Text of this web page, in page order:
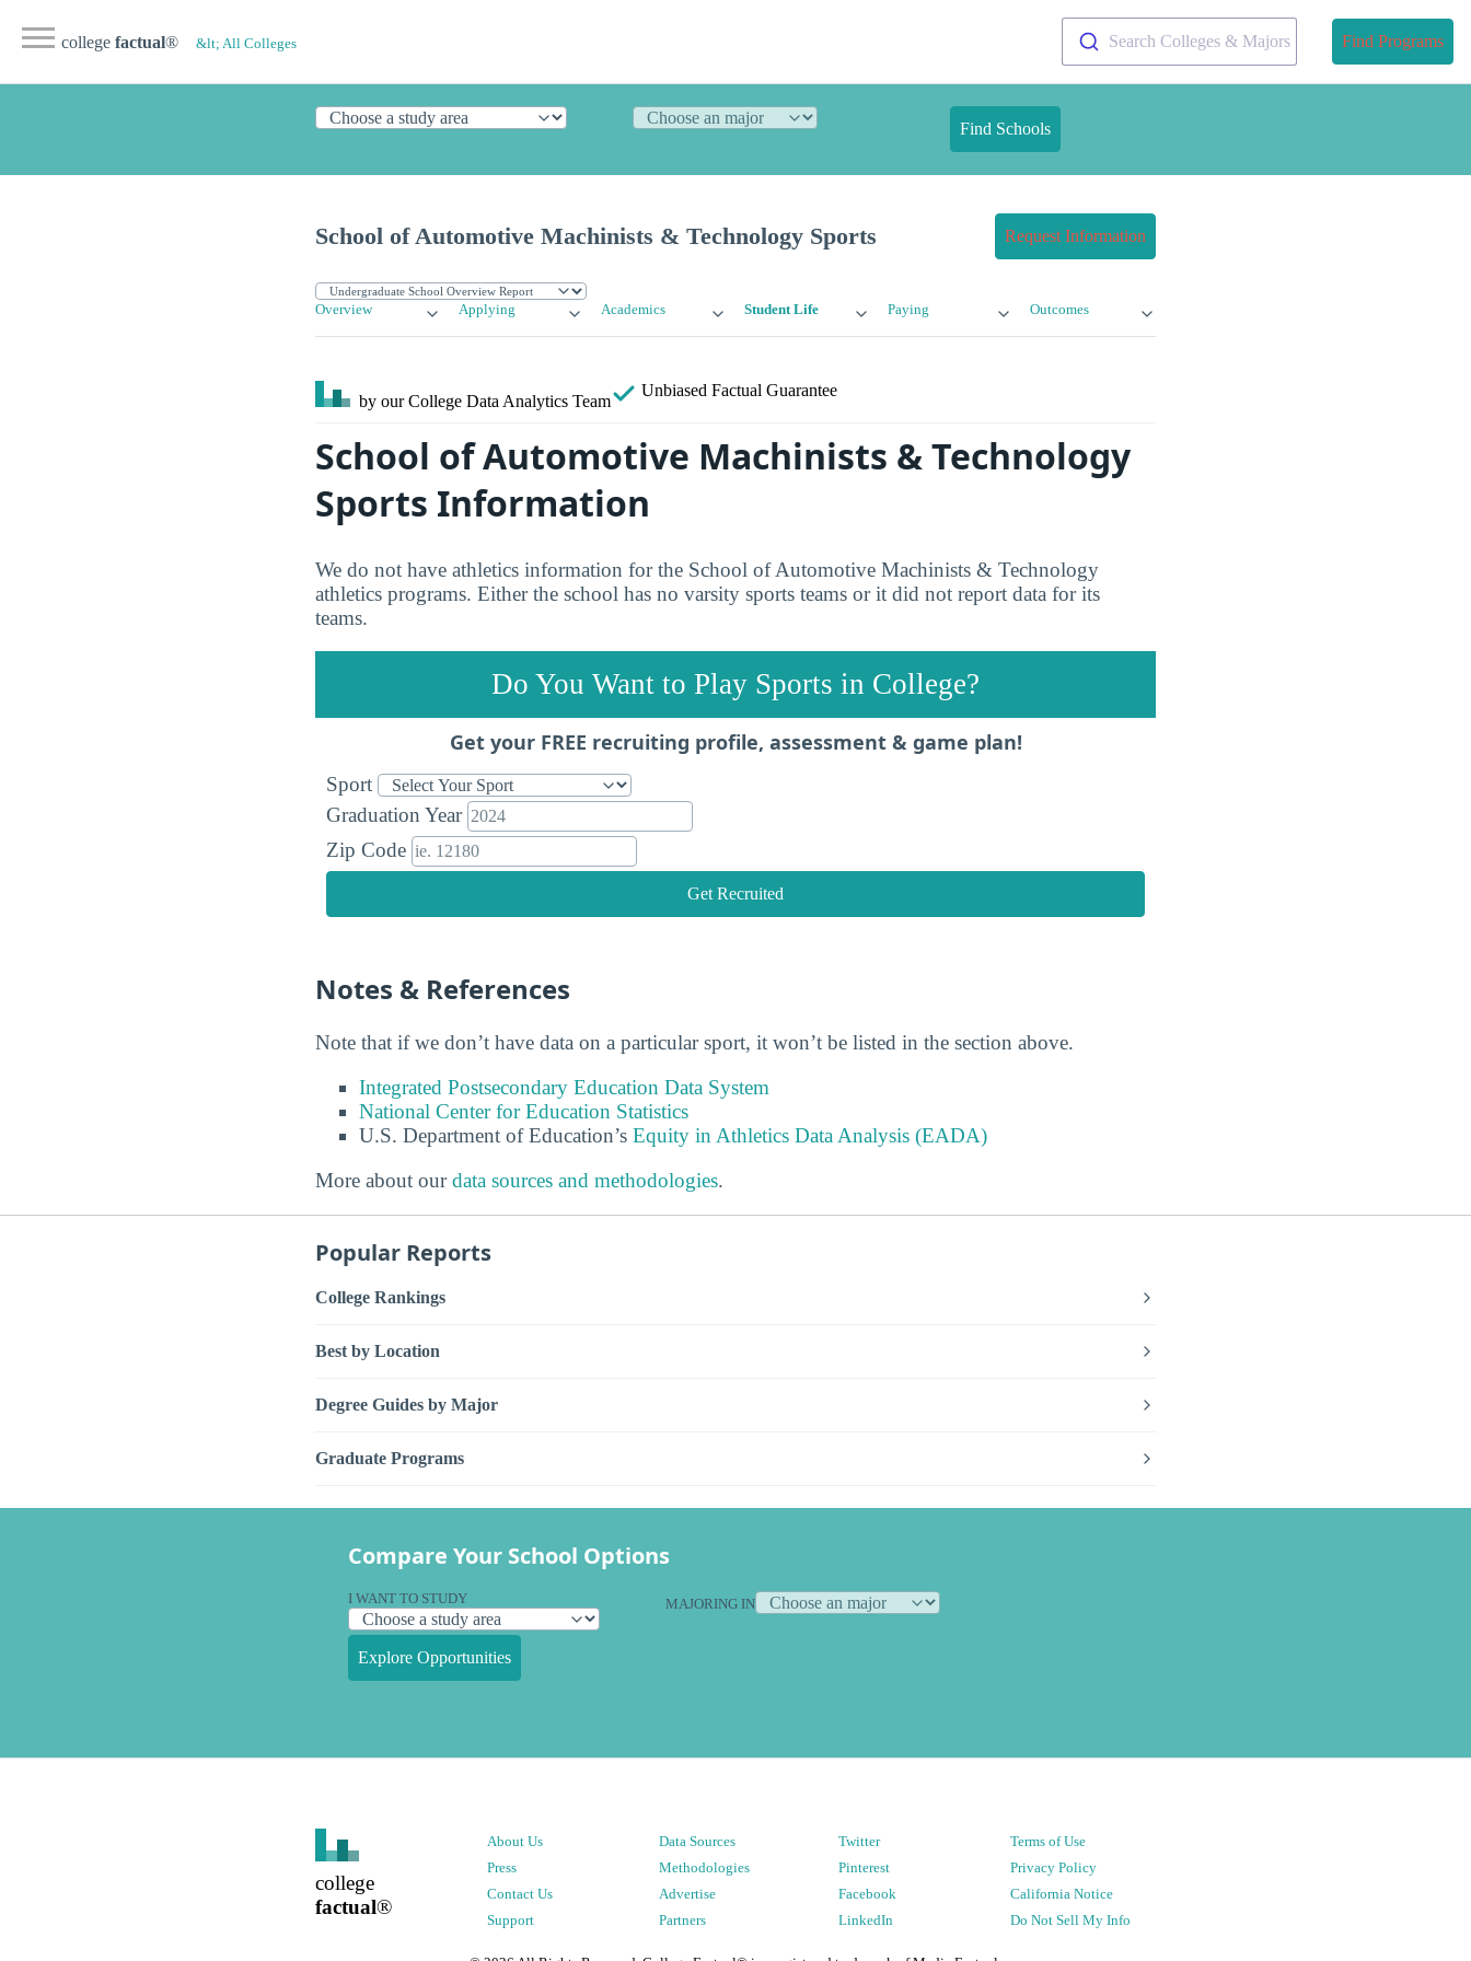
college factual® &lt; All Colleges Search Colleges & Majors Find Programs
Find Schools
School of Automotive Machinists & Technology Sports Request Information
Overview Applying Academics Student Life Paying Outcomes
by our College Data Analytics Team
Unbiased Factual Guarantee
School of Automotive Machinists & Technology
Sports Information
We do not have athletics information for the School of Automotive Machinists & Technology
athletics programs. Either the school has no varsity sports teams or it did not report data for its
teams.
Do You Want to Play Sports in College?
Get your FREE recruiting profile, assessment & game plan!
Sport
Graduation Year
Zip Code
Get Recruited
Notes & References
Note that if we don’t have data on a particular sport, it won’t be listed in the section above.
Integrated Postsecondary Education Data System
National Center for Education Statistics
U.S. Department of Education’s Equity in Athletics Data Analysis (EADA)
More about ourdata sources and methodologies.
Popular Reports
College Rankings
Best by Location
Degree Guides by Major
Graduate Programs
Compare Your School Options
I WANT TO STUDY MAJORING IN
Explore Opportunities
college
factual®
About Us
Press
Contact Us
Support
Data Sources
Methodologies
Advertise
Partners
Twitter
Pinterest
Facebook
LinkedIn
Terms of Use
Privacy Policy
California Notice
Do Not Sell My Info